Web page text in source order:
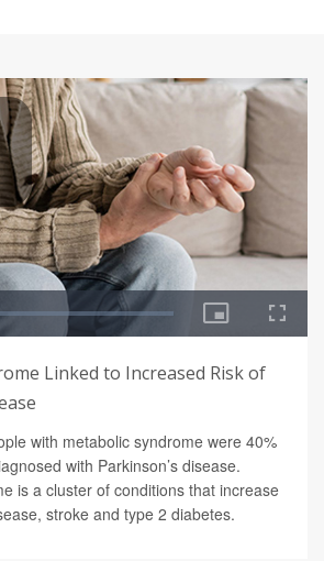
Linked to Increased Risk of
with metabolic syndrome were 40%
with Parkinson’s disease.
is a cluster of conditions that increase
stroke and type 2 diabetes.